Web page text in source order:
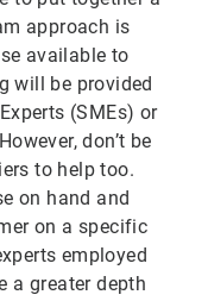
approach is
available to
will be provided
(SMEs) or
don’t be
to help too.
on hand and
on a specific
employed
a greater depth